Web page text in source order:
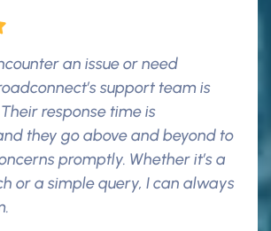
an issue or need
support team is
response time is
they go above and beyond to
promptly. Whether it’s a
or a simple query, I can always